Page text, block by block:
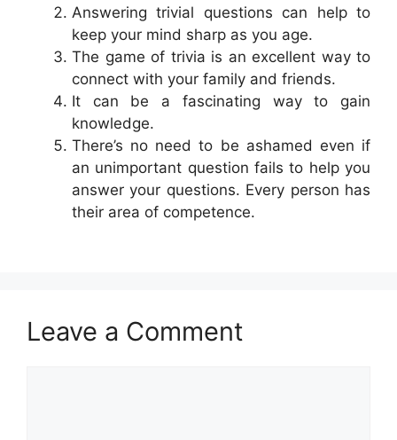
Answering trivial questions can help to
keep your mind sharp as you age.
The game of trivia is an excellent way to
connect with your family and friends.
It can be a fascinating way to gain
knowledge.
There’s no need to be ashamed even if
an unimportant question fails to help you
answer your questions. Every person has
their area of competence.
Leave a Comment